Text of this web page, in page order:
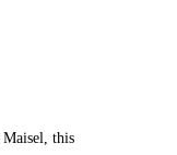
Maisel, this